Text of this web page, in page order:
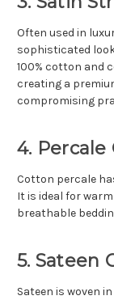
Often used in
sophisticated
100% cotton and
creating a
compromising
4.
Cotton percale
It is ideal for
breathable
5. Sateen
Sateen is woven